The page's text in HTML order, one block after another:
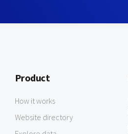
Product
How it works
Website directory